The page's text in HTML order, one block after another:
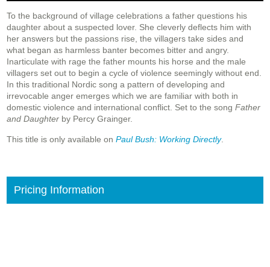
To the background of village celebrations a father questions his
daughter about a suspected lover. She cleverly deflects him with
her answers but the passions rise, the villagers take sides and
what began as harmless banter becomes bitter and angry.
Inarticulate with rage the father mounts his horse and the male
villagers set out to begin a cycle of violence seemingly without end.
In this traditional Nordic song a pattern of developing and
irrevocable anger emerges which we are familiar with both in
domestic violence and international conflict. Set to the song Father
and Daughter by Percy Grainger.
This title is only available on Paul Bush: Working Directly.
Pricing Information